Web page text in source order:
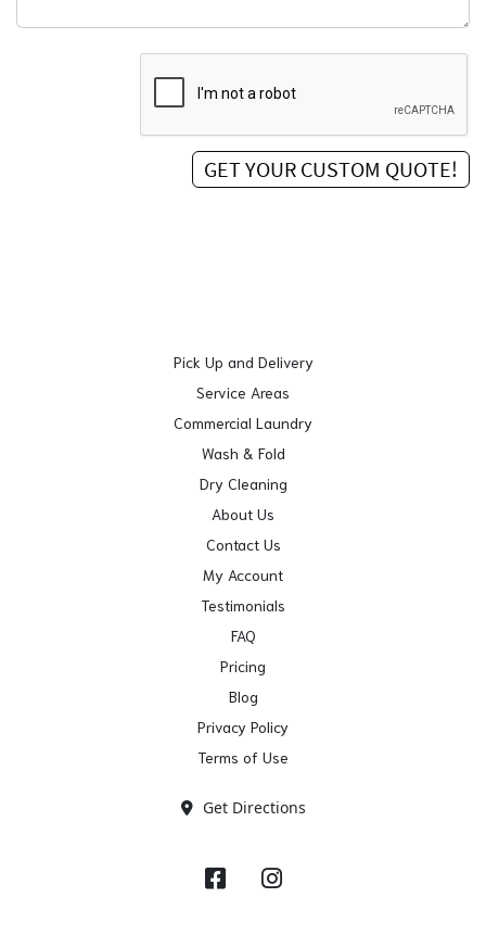
Pick Up and Delivery
Service Areas
Commercial Laundry
Wash & Fold
Dry Cleaning
About Us
Contact Us
My Account
Testimonials
FAQ
Pricing
Blog
Privacy Policy
Terms of Use
Get Directions
FacebookInstagram